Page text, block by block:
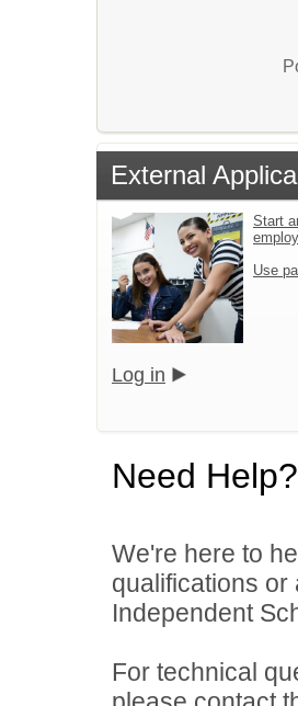
External
Start
Use
Log in
Need Help?
We're here to
qualifications
Independent
For technical